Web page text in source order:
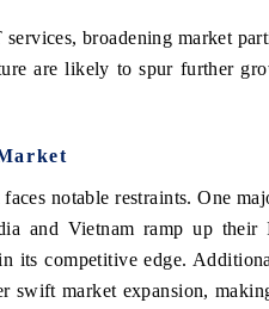
broadening market
are likely to spur further
notable restraints. One
and Vietnam ramp up their
its competitive edge.
swift market expansion,